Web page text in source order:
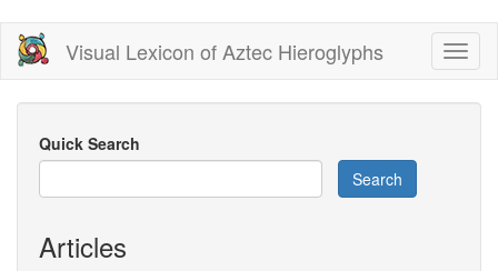
Skip
main
content
Visual Lexicon of Aztec Hieroglyphs
Quick Search
Search
Articles